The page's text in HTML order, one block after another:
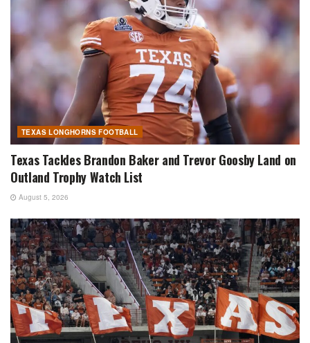
TEXAS LONGHORNS FOOTBALL
Texas Tackles Brandon Baker and Trevor Goosby Land on
Outland Trophy Watch List
August 5, 2026